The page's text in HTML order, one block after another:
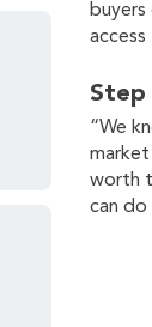
Step
“We
market
worth
can do